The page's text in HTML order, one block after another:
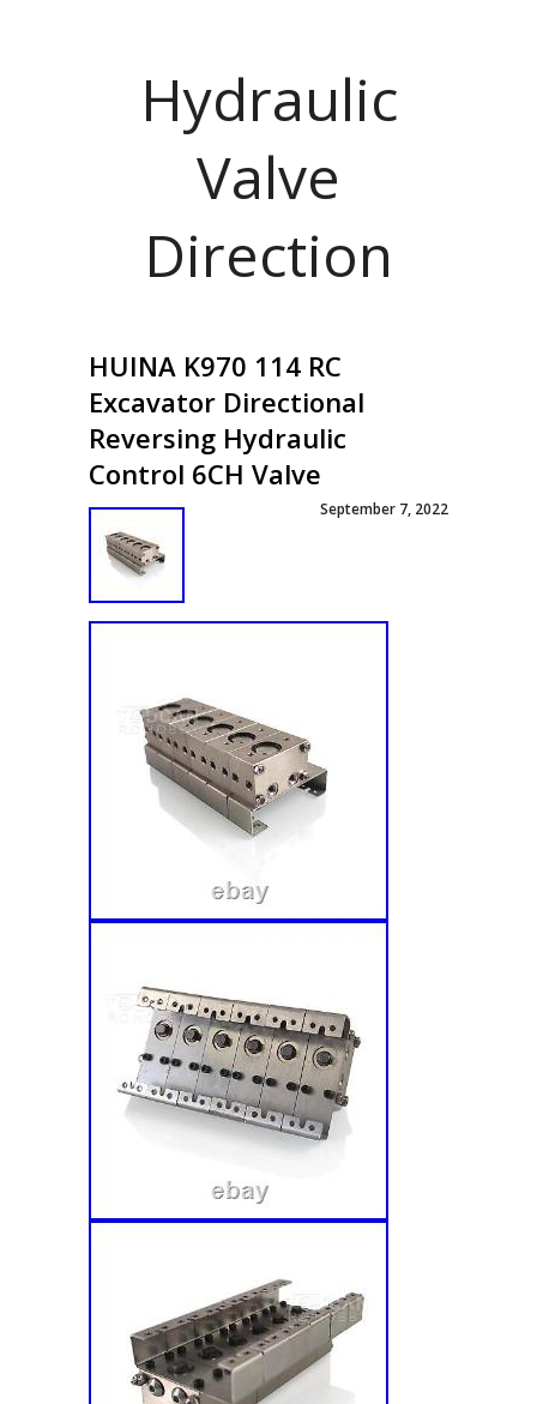
Hydraulic
Valve
Direction
HUINA K970 114 RC
Excavator Directional
Reversing Hydraulic
Control 6CH Valve
September 7, 2022